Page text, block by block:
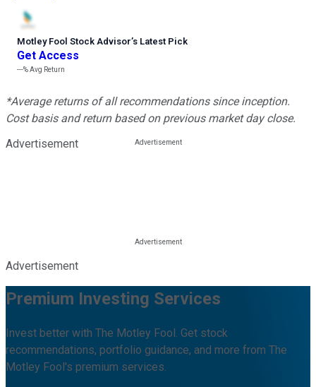
Motley Fool Stock Advisor’s Latest Pick
Get Access
---%Avg Return
*Average returns of all recommendations since inception.
Cost basis and return based on previous market day close.
Advertisement
Advertisement
Premium Investing Services
Invest better with The Motley Fool. Get stock
recommendations, portfolio guidance, and more from The
Motley Fool's premium services.